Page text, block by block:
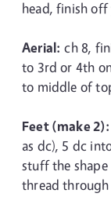
head, finish off
Aerial: ch 8,
to 3rd or 4th
to middle of
Feet (make 2):
as dc), 5 dc
stuff the shape
thread